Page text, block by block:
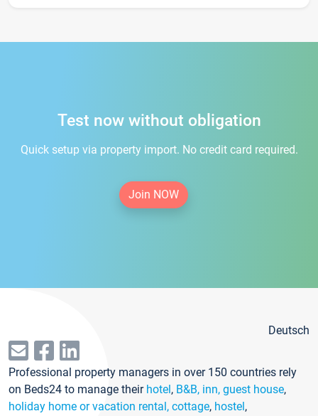
Test now without obligation
Quick setup via property import. No credit card required.
Join NOW
Deutsch
Professional property managers in over 150 countries rely
on Beds24 to manage their hotel, B&B, inn, guest house,
holiday home or vacation rental, cottage, hostel,